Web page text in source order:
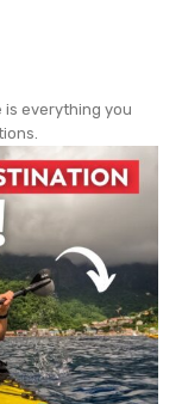
is everything you